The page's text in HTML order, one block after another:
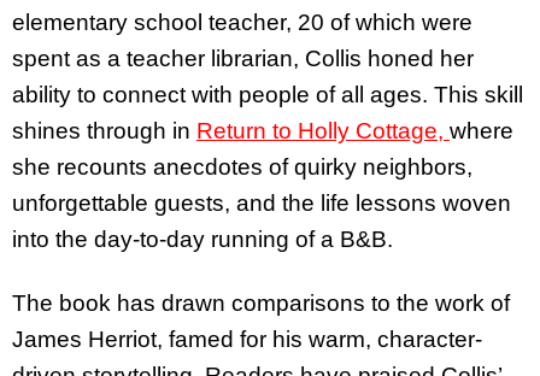
elementary school teacher, 20 of which were
spent as a teacher librarian, Collis honed her
ability to connect with people of all ages. This skill
shines through in Return to Holly Cottage, where
she recounts anecdotes of quirky neighbors,
unforgettable guests, and the life lessons woven
into the day-to-day running of a B&B.
The book has drawn comparisons to the work of
James Herriot, famed for his warm, character-